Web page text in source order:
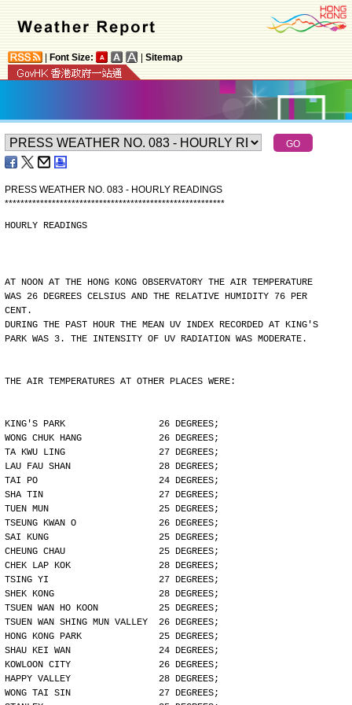
Font Size: Sitemap
PRESS WEATHER NO. 083 - HOURLY READINGS
********************************************************
HOURLY READINGS
AT NOON AT THE HONG KONG OBSERVATORY THE AIR TEMPERATURE
WAS 26 DEGREES CELSIUS AND THE RELATIVE HUMIDITY 76 PER
CENT.
DURING THE PAST HOUR THE MEAN UV INDEX RECORDED AT KING'S
PARK WAS 3. THE INTENSITY OF UV RADIATION WAS MODERATE.
THE AIR TEMPERATURES AT OTHER PLACES WERE:
KING'S PARK                 26 DEGREES;
WONG CHUK HANG              26 DEGREES;
TA KWU LING                 27 DEGREES;
LAU FAU SHAN                28 DEGREES;
TAI PO                      24 DEGREES;
SHA TIN                     27 DEGREES;
TUEN MUN                    25 DEGREES;
TSEUNG KWAN O               26 DEGREES;
SAI KUNG                    25 DEGREES;
CHEUNG CHAU                 25 DEGREES;
CHEK LAP KOK                28 DEGREES;
TSING YI                    27 DEGREES;
SHEK KONG                   28 DEGREES;
TSUEN WAN HO KOON           25 DEGREES;
TSUEN WAN SHING MUN VALLEY  26 DEGREES;
HONG KONG PARK              25 DEGREES;
SHAU KEI WAN                24 DEGREES;
KOWLOON CITY                26 DEGREES;
HAPPY VALLEY                28 DEGREES;
WONG TAI SIN                27 DEGREES;